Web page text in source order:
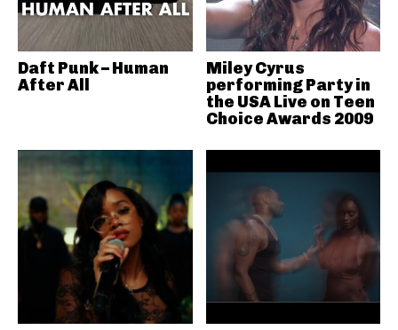
Daft Punk – Human
After All
Miley Cyrus
performing Party in
the USA Live on Teen
Choice Awards 2009